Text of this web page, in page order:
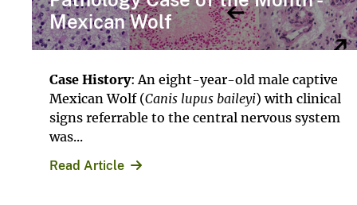
Mexican Wolf
Case History: An eight-year-old male captive
Mexican Wolf (Canis lupus baileyi) with clinical
signs referrable to the central nervous system
was...
Read Article